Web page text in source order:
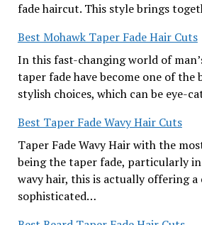
fade haircut. This style brings
Best Mohawk Taper Fade Hair Cuts
In this fast-changing world of
taper fade have become one of the
stylish choices, which can be eye-
Best Taper Fade Wavy Hair Cuts
Taper Fade Wavy Hair with the
being the taper fade, particularly
wavy hair, this is actually offering
sophisticated…